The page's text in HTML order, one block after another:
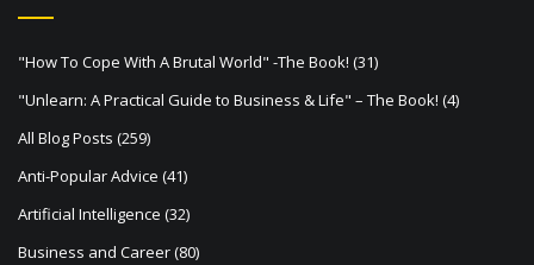
g
a
t
i
o
n
"How To Cope With A Brutal World" -The Book! (31)
"Unlearn: A Practical Guide to Business & Life" – The Book! (4)
All Blog Posts (259)
Anti-Popular Advice (41)
Artificial Intelligence (32)
Business and Career(80)